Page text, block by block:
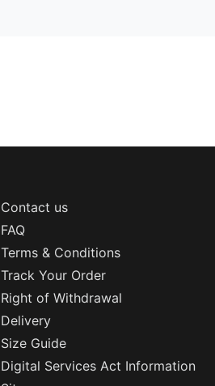
Contact us
FAQ
Terms & Conditions
Track Your Order
Right of Withdrawal
Delivery
Size Guide
Digital Services Act Information